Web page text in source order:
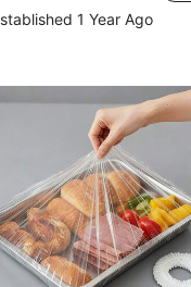
1 Year Ago